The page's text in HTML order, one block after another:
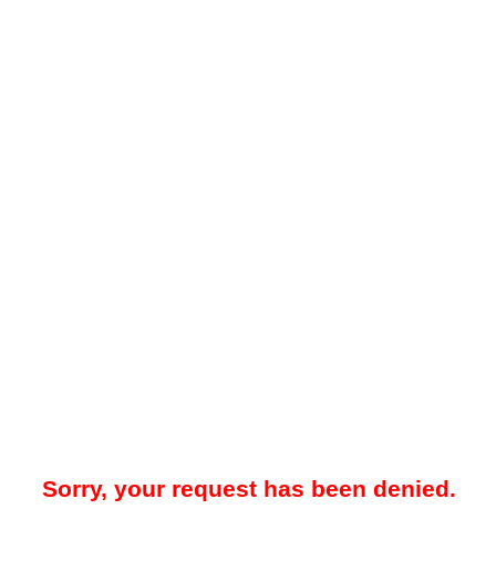
Sorry, your request has been denied.